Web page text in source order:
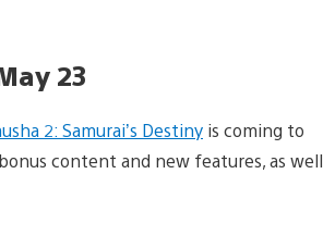
23
2: Samurai’s Destiny is coming to
content and new features, as well